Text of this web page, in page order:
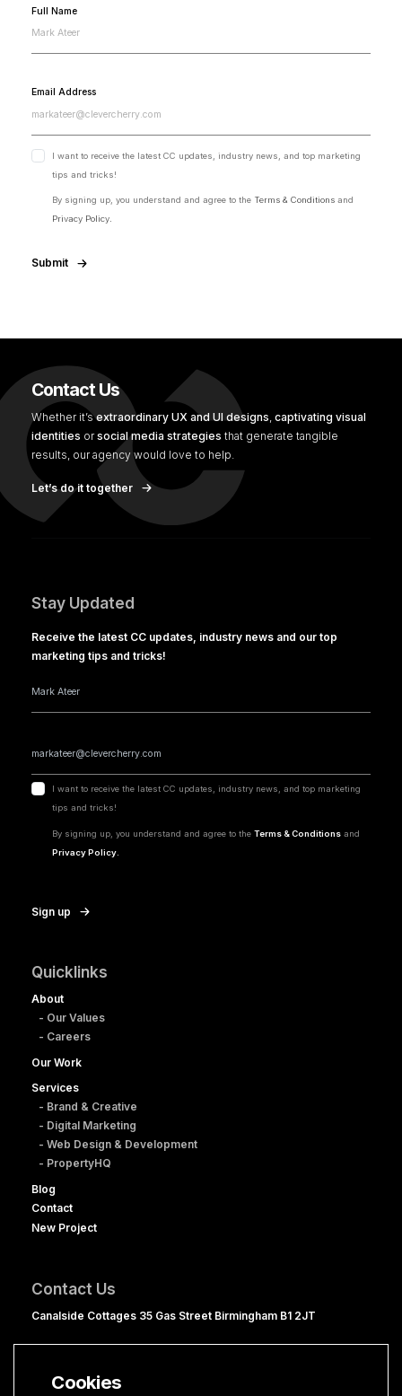
Cookies
Full Name
Email Address
I want to receive the latest CC updates, industry news, and top marketing
tips and tricks!
By signing up, you understand and agree to the Terms & Conditionsand
Privacy Policy.
Submit
Contact Us
Whether it’sextraordinary UX and UI designs ,captivating visual
identities orsocial media strategies that generate tangible
results, our agency would love to help.
Let’s do it together
Quicklinks
About
- Our Values
- Careers
Our Work
Services
- Brand & Creative
- Digital Marketing
- Web Design & Development
- PropertyHQ
Blog
Contact
New Project
Contact Us
Canalside Cottages 35 Gas Street Birmingham B1 2JT
0121 236 1060
Stay Updated
Receive the latest CC updates, industry news and our top
marketing tips and tricks!
I want to receive the latest CC updates, industry news, and top marketing
tips and tricks!
By signing up, you understand and agree to the Terms & Conditionsand
Privacy Policy.
Sign up